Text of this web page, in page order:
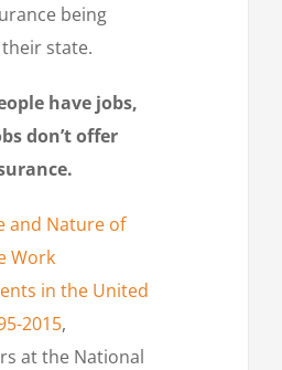
being
state.
have jobs,
don’t offer
and Nature of
Work
in the United
2015,
at the National